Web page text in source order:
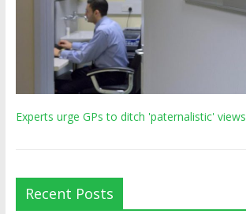
Experts urge GPs to ditch 'paternalistic' views
Recent Posts